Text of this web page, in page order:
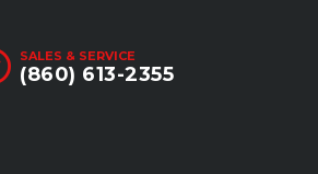
SALES & SERVICE
(860) 613-2355